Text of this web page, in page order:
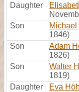
Daughter
Son
Michael
1846)
Son
Adam
1826)
Son
Walter
1819)
Daughter
Eva Höh